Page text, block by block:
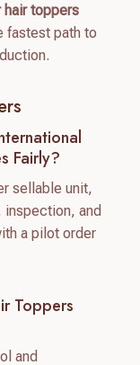
hair toppers
fastest path to
Fairly?
sellable unit,
and
a pilot order
Toppers
and